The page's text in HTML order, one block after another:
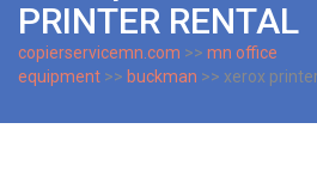
PRINTER RENTAL
copierservicemn.com >> mn office
equipment >> buckman >> xerox